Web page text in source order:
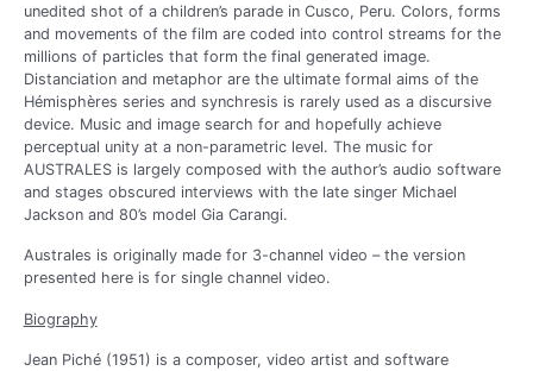
unedited shot of a children’s parade in Cusco, Peru. Colors, forms
and movements of the film are coded into control streams for the
millions of particles that form the final generated image.
Distanciation and metaphor are the ultimate formal aims of the
Hémisphères series and synchresis is rarely used as a discursive
device. Music and image search for and hopefully achieve
perceptual unity at a non-parametric level. The music for
AUSTRALES is largely composed with the author’s audio software
and stages obscured interviews with the late singer Michael
Jackson and 80’s model Gia Carangi.
Australes is originally made for 3-channel video – the version
presented here is for single channel video.
Biography
Jean Piché (1951) is a composer, video artist and software